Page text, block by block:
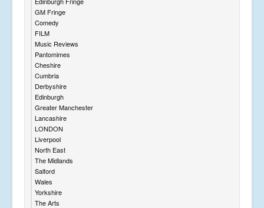
GM Fringe
Comedy
FILM
Music Reviews
Pantomimes
Cheshire
Cumbria
Derbyshire
Edinburgh
Greater Manchester
Lancashire
LONDON
Liverpool
North East
The Midlands
Salford
Wales
Yorkshire
The Arts